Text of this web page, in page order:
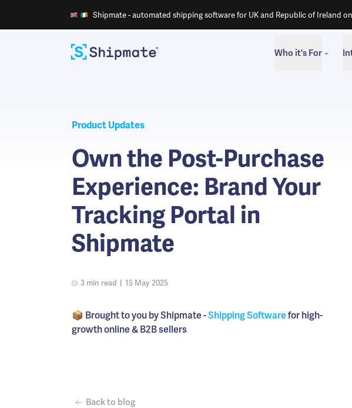
Shipmate - automated shipping software for UK and Republic of Ireland
Who it's For
Product Updates
Own the Post-Purchase
Experience: Brand Your
Tracking Portal in
Shipmate
3 min read 15 May 2025
📦 Brought to you by Shipmate -Shipping Software for high-
growth online & B2B sellers
Back to blog